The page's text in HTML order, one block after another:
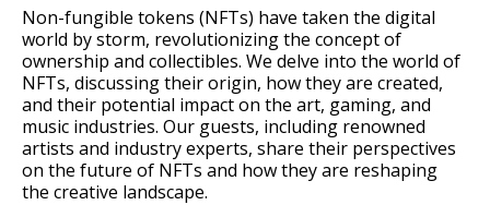
Non-fungible tokens (NFTs) have taken the digital
world by storm, revolutionizing the concept of
ownership and collectibles. We delve into the world of
NFTs, discussing their origin, how they are created,
and their potential impact on the art, gaming, and
music industries. Our guests, including renowned
artists and industry experts, share their perspectives
on the future of NFTs and how they are reshaping
the creative landscape.